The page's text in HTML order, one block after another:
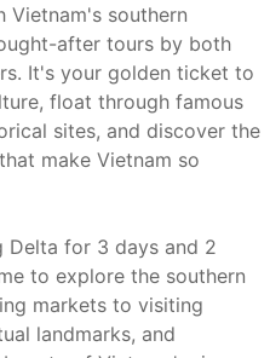
southern
after tours by both
It's your golden ticket to
float through famous
sites, and discover the
make Vietnam so
Delta for 3 days and 2
to explore the southern
markets to visiting
landmarks, and